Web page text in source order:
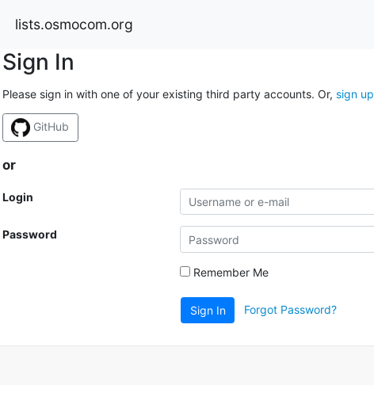
lists.osmocom.org
Sign In
Please sign in with one of your existing third party accounts. Or, sign up
GitHub
or
Login
Password
Remember Me
Sign In Forgot Password?